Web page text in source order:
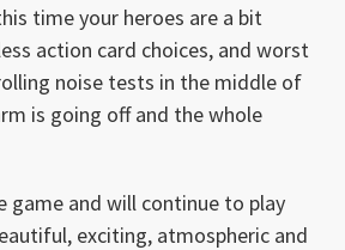
time your heroes are a bit
action card choices, and worst
noise tests in the middle of
is going off and the whole
game and will continue to play
exciting, atmospheric and